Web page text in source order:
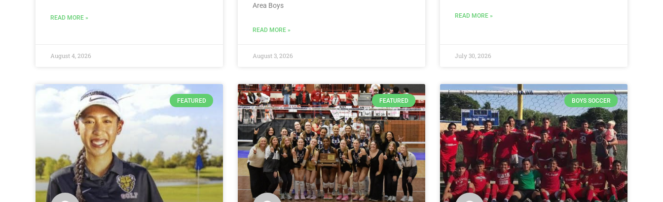
READ MORE »
August 4, 2026
Area Boys
READ MORE »
August 3, 2026
READ MORE »
July 30, 2026
FEATURED FEATURED BOYS SOCCER